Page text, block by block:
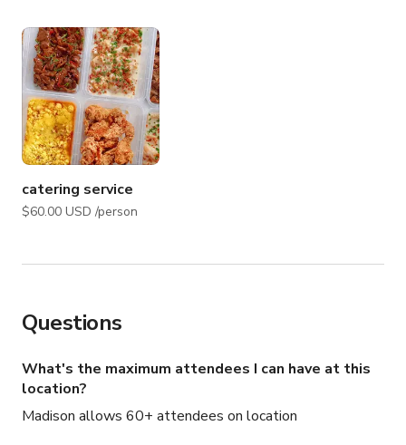
catering service
$60.00 USD /person
Questions
What's the maximum attendees I can have at this
location?
Madison allows 60+ attendees on location